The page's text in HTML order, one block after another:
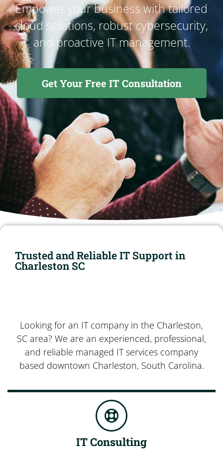
Empower your business with tailored
cloud solutions, robust cybersecurity,
and proactive IT management.
Get Your Free IT Consultation
Trusted and Reliable IT Support in
Charleston SC
Looking for an IT company in the Charleston,
SC area? We are an experienced, professional,
and reliable managed IT services company
based downtown Charleston, South Carolina.
IT Consulting